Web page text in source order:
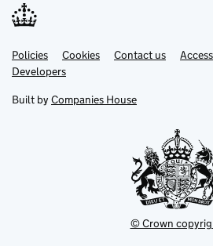
Support links
PoliciesLink
opens
in
tab
Cookies Contact usLink
DevelopersLink
in
new
Built by Companies House
© Crown